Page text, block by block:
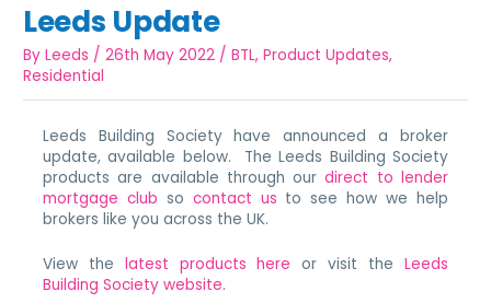
Leeds Update
ByLeeds /26th May 2022 /BTL,Product Updates,
Residential
Leeds Building Society have announced a broker
update, available below. The Leeds Building Society
products are available through ourdirect to lender
mortgage club so contact us to see how we help
brokers like you across the UK.
View the latest products here or visit the Leeds
Building Society website.